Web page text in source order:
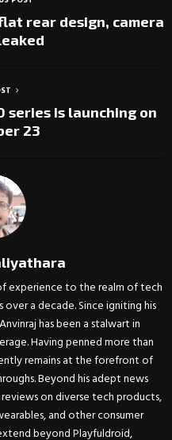
rear design, camera
series is launching on
23
experience to the realm of tech
a decade. Since igniting his
has been a stalwart in
Having penned more than
remains at the forefront of
Beyond his adept news
on diverse tech products,
and other consumer
beyond Playfuldroid,